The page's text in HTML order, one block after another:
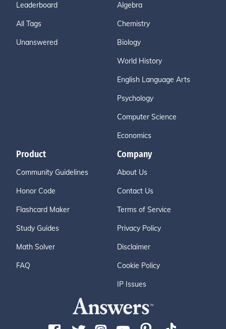
Leaderboard
All Tags
Unanswered
Algebra
Chemistry
Biology
World History
English Language Arts
Psychology
Computer Science
Economics
Product
Community Guidelines
Honor Code
Flashcard Maker
Study Guides
Math Solver
FAQ
Company
About Us
Contact Us
Terms of Service
Privacy Policy
Disclaimer
Cookie Policy
IP Issues